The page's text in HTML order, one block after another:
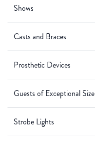
Shows
Casts and Braces
Prosthetic Devices
Guests of Exceptional Size
Strobe Lights